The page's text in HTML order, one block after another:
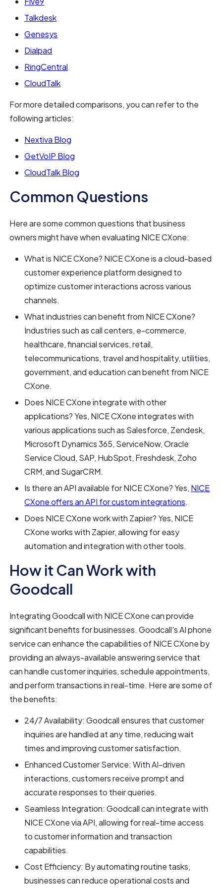
Talkdesk
Genesys
Dialpad
RingCentral
CloudTalk
For more detailed comparisons, you can refer to the
following articles:
Nextiva Blog
GetVoIP Blog
CloudTalk Blog
Common Questions
Here are some common questions that business
owners might have when evaluating NICE CXone:
What is NICE CXone? NICE CXone is a cloud-based
customer experience platform designed to
optimize customer interactions across various
channels.
What industries can benefit from NICE CXone?
Industries such as call centers, e-commerce,
healthcare, financial services, retail,
telecommunications, travel and hospitality, utilities,
government, and education can benefit from NICE
CXone.
Does NICE CXone integrate with other
applications? Yes, NICE CXone integrates with
various applications such as Salesforce, Zendesk,
Microsoft Dynamics 365, ServiceNow, Oracle
Service Cloud, SAP, HubSpot, Freshdesk, Zoho
CRM, and SugarCRM.
Is there an API available for NICE CXone? Yes, NICE
CXone offers an API for custom integrations.
Does NICE CXone work with Zapier? Yes, NICE
CXone works with Zapier, allowing for easy
automation and integration with other tools.
How it Can Work with
Goodcall
Integrating Goodcall with NICE CXone can provide
significant benefits for businesses. Goodcall's AI phone
service can enhance the capabilities of NICE CXone by
providing an always-available answering service that
can handle customer inquiries, schedule appointments,
and perform transactions in real-time. Here are some of
the benefits:
24/7 Availability: Goodcall ensures that customer
inquiries are handled at any time, reducing wait
times and improving customer satisfaction.
Enhanced Customer Service: With AI-driven
interactions, customers receive prompt and
accurate responses to their queries.
Seamless Integration: Goodcall can integrate with
NICE CXone via API, allowing for real-time access
to customer information and transaction
capabilities.
Cost Efficiency: By automating routine tasks,
businesses can reduce operational costs and